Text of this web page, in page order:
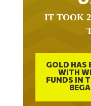
GOLD HAS
WITH
FUNDS IN